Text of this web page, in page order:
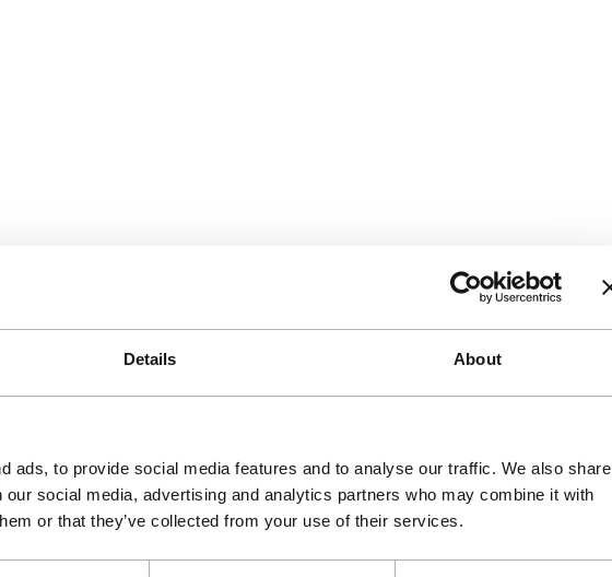
Details About
ads, to provide social media features and to analyse our traffic. We also share
social media, advertising and analytics partners who may combine it with
or that they’ve collected from your use of their services.